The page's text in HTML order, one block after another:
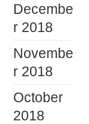
Decembe
r 2018
Novembe
r 2018
October
2018